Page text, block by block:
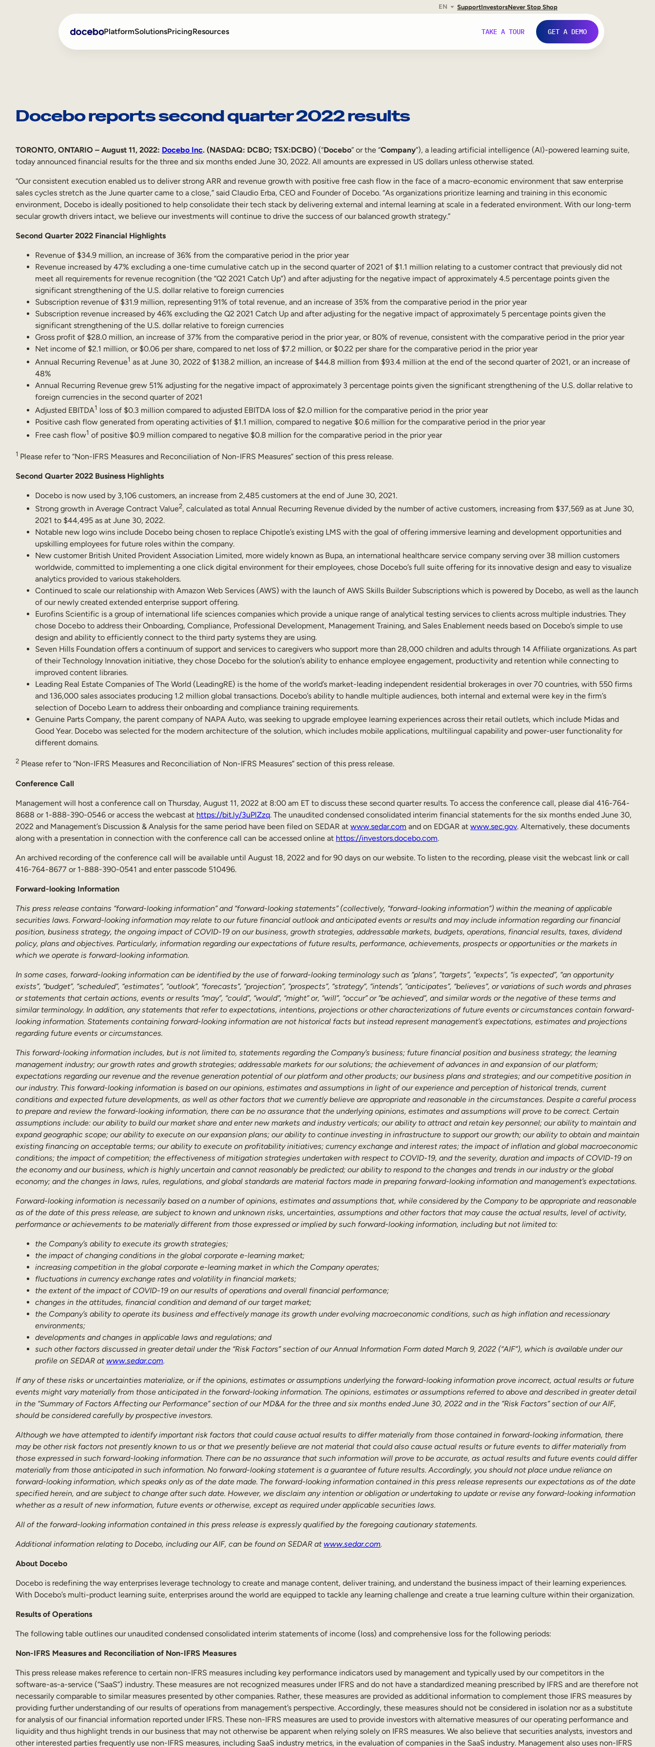
EN SupportInvestorsNever Stop Shop
PlatformSolutionsPricingResources TAKE A TOUR GET A DEMO
Employee Training
Compliance Training
External Training
Docebo reports second quarter 2022 results
TORONTO, ONTARIO – August 11, 2022: Docebo Inc. (NASDAQ: DCBO; TSX:DCBO) (“Docebo” or the “Company”), a leading artificial intelligence (AI)-powered learning suite,
today announced financial results for the three and six months ended June 30, 2022. All amounts are expressed in US dollars unless otherwise stated.
“Our consistent execution enabled us to deliver strong ARR and revenue growth with positive free cash flow in the face of a macro-economic environment that saw enterprise
sales cycles stretch as the June quarter came to a close,” said Claudio Erba, CEO and Founder of Docebo. “As organizations prioritize learning and training in this economic
environment, Docebo is ideally positioned to help consolidate their tech stack by delivering external and internal learning at scale in a federated environment. With our long-term
secular growth drivers intact, we believe our investments will continue to drive the success of our balanced growth strategy.”
Second Quarter 2022 Financial Highlights
Revenue of $34.9 million, an increase of 36% from the comparative period in the prior year
Revenue increased by 47% excluding a one-time cumulative catch up in the second quarter of 2021 of $1.1 million relating to a customer contract that previously did not
meet all requirements for revenue recognition (the “Q2 2021 Catch Up”) and after adjusting for the negative impact of approximately 4.5 percentage points given the
significant strengthening of the U.S. dollar relative to foreign currencies
Subscription revenue of $31.9 million, representing 91% of total revenue, and an increase of 35% from the comparative period in the prior year
Subscription revenue increased by 46% excluding the Q2 2021 Catch Up and after adjusting for the negative impact of approximately 5 percentage points given the
significant strengthening of the U.S. dollar relative to foreign currencies
Gross profit of $28.0 million, an increase of 37% from the comparative period in the prior year, or 80% of revenue, consistent with the comparative period in the prior year
Net income of $2.1 million, or $0.06 per share, compared to net loss of $7.2 million, or $0.22 per share for the comparative period in the prior year
Annual Recurring Revenue1 as at June 30, 2022 of $138.2 million, an increase of $44.8 million from $93.4 million at the end of the second quarter of 2021, or an increase of
48%
Annual Recurring Revenue grew 51% adjusting for the negative impact of approximately 3 percentage points given the significant strengthening of the U.S. dollar relative to
foreign currencies in the second quarter of 2021
Adjusted EBITDA1 loss of $0.3 million compared to adjusted EBITDA loss of $2.0 million for the comparative period in the prior year
Positive cash flow generated from operating activities of $1.1 million, compared to negative $0.6 million for the comparative period in the prior year
Free cash flow1 of positive $0.9 million compared to negative $0.8 million for the comparative period in the prior year
1 Please refer to “Non-IFRS Measures and Reconciliation of Non-IFRS Measures” section of this press release.
Second Quarter 2022 Business Highlights
Docebo is now used by 3,106 customers, an increase from 2,485 customers at the end of June 30, 2021.
Strong growth in Average Contract Value2, calculated as total Annual Recurring Revenue divided by the number of active customers, increasing from $37,569 as at June 30,
2021 to $44,495 as at June 30, 2022.
Notable new logo wins include Docebo being chosen to replace Chipotle’s existing LMS with the goal of offering immersive learning and development opportunities and
upskilling employees for future roles within the company.
New customer British United Provident Association Limited, more widely known as Bupa, an international healthcare service company serving over 38 million customers
worldwide, committed to implementing a one click digital environment for their employees, chose Docebo’s full suite offering for its innovative design and easy to visualize
analytics provided to various stakeholders.
Continued to scale our relationship with Amazon Web Services (AWS) with the launch of AWS Skills Builder Subscriptions which is powered by Docebo, as well as the launch
of our newly created extended enterprise support offering.
Eurofins Scientific is a group of international life sciences companies which provide a unique range of analytical testing services to clients across multiple industries. They
chose Docebo to address their Onboarding, Compliance, Professional Development, Management Training, and Sales Enablement needs based on Docebo’s simple to use
design and ability to efficiently connect to the third party systems they are using.
Seven Hills Foundation offers a continuum of support and services to caregivers who support more than 28,000 children and adults through 14 Affiliate organizations. As part
of their Technology Innovation initiative, they chose Docebo for the solution’s ability to enhance employee engagement, productivity and retention while connecting to
improved content libraries.
Leading Real Estate Companies of The World (LeadingRE) is the home of the world’s market-leading independent residential brokerages in over 70 countries, with 550 firms
and 136,000 sales associates producing 1.2 million global transactions. Docebo’s ability to handle multiple audiences, both internal and external were key in the firm’s
selection of Docebo Learn to address their onboarding and compliance training requirements.
Genuine Parts Company, the parent company of NAPA Auto, was seeking to upgrade employee learning experiences across their retail outlets, which include Midas and
Good Year. Docebo was selected for the modern architecture of the solution, which includes mobile applications, multilingual capability and power-user functionality for
different domains.
2 Please refer to “Non-IFRS Measures and Reconciliation of Non-IFRS Measures” section of this press release.
Conference Call
Management will host a conference call on Thursday, August 11, 2022 at 8:00 am ET to discuss these second quarter results. To access the conference call, please dial 416-764-
8688 or 1-888-390-0546 or access the webcast at https://bit.ly/3uPlZzq. The unaudited condensed consolidated interim financial statements for the six months ended June 30,
2022 and Management’s Discussion & Analysis for the same period have been filed on SEDAR at www.sedar.com and on EDGAR at www.sec.gov. Alternatively, these documents
along with a presentation in connection with the conference call can be accessed online at https://investors.docebo.com.
An archived recording of the conference call will be available until August 18, 2022 and for 90 days on our website. To listen to the recording, please visit the webcast link or call
416-764-8677 or 1-888-390-0541 and enter passcode 510496.
Forward-looking Information
This press release contains “forward-looking information” and “forward-looking statements” (collectively, “forward-looking information”) within the meaning of applicable
securities laws. Forward-looking information may relate to our future financial outlook and anticipated events or results and may include information regarding our financial
position, business strategy, the ongoing impact of COVID-19 on our business, growth strategies, addressable markets, budgets, operations, financial results, taxes, dividend
policy, plans and objectives. Particularly, information regarding our expectations of future results, performance, achievements, prospects or opportunities or the markets in
which we operate is forward-looking information.
In some cases, forward-looking information can be identified by the use of forward-looking terminology such as “plans”, “targets”, “expects”, “is expected”, “an opportunity
exists”, “budget”, “scheduled”, “estimates”, “outlook”, “forecasts”, “projection”, “prospects”, “strategy”, “intends”, “anticipates”, “believes”, or variations of such words and phrases
or statements that certain actions, events or results “may”, “could”, “would”, “might” or, “will”, “occur” or “be achieved”, and similar words or the negative of these terms and
similar terminology. In addition, any statements that refer to expectations, intentions, projections or other characterizations of future events or circumstances contain forward-
looking information. Statements containing forward-looking information are not historical facts but instead represent management’s expectations, estimates and projections
regarding future events or circumstances.
This forward-looking information includes, but is not limited to, statements regarding the Company’s business; future financial position and business strategy; the learning
management industry; our growth rates and growth strategies; addressable markets for our solutions; the achievement of advances in and expansion of our platform;
expectations regarding our revenue and the revenue generation potential of our platform and other products; our business plans and strategies; and our competitive position in
our industry. This forward-looking information is based on our opinions, estimates and assumptions in light of our experience and perception of historical trends, current
conditions and expected future developments, as well as other factors that we currently believe are appropriate and reasonable in the circumstances. Despite a careful process
to prepare and review the forward-looking information, there can be no assurance that the underlying opinions, estimates and assumptions will prove to be correct. Certain
assumptions include: our ability to build our market share and enter new markets and industry verticals; our ability to attract and retain key personnel; our ability to maintain and
expand geographic scope; our ability to execute on our expansion plans; our ability to continue investing in infrastructure to support our growth; our ability to obtain and maintain
existing financing on acceptable terms; our ability to execute on profitability initiatives; currency exchange and interest rates; the impact of inflation and global macroeconomic
conditions; the impact of competition; the effectiveness of mitigation strategies undertaken with respect to COVID-19, and the severity, duration and impacts of COVID-19 on
the economy and our business, which is highly uncertain and cannot reasonably be predicted; our ability to respond to the changes and trends in our industry or the global
economy; and the changes in laws, rules, regulations, and global standards are material factors made in preparing forward-looking information and management’s expectations.
Forward-looking information is necessarily based on a number of opinions, estimates and assumptions that, while considered by the Company to be appropriate and reasonable
as of the date of this press release, are subject to known and unknown risks, uncertainties, assumptions and other factors that may cause the actual results, level of activity,
performance or achievements to be materially different from those expressed or implied by such forward-looking information, including but not limited to:
the Company’s ability to execute its growth strategies;
the impact of changing conditions in the global corporate e-learning market;
increasing competition in the global corporate e-learning market in which the Company operates;
fluctuations in currency exchange rates and volatility in financial markets;
the extent of the impact of COVID-19 on our results of operations and overall financial performance;
changes in the attitudes, financial condition and demand of our target market;
the Company’s ability to operate its business and effectively manage its growth under evolving macroeconomic conditions, such as high inflation and recessionary
environments;
developments and changes in applicable laws and regulations; and
such other factors discussed in greater detail under the “Risk Factors” section of our Annual Information Form dated March 9, 2022 (“AIF”), which is available under our
profile on SEDAR at www.sedar.com.
If any of these risks or uncertainties materialize, or if the opinions, estimates or assumptions underlying the forward-looking information prove incorrect, actual results or future
events might vary materially from those anticipated in the forward-looking information. The opinions, estimates or assumptions referred to above and described in greater detail
in the “Summary of Factors Affecting our Performance” section of our MD&A for the three and six months ended June 30, 2022 and in the “Risk Factors” section of our AIF,
should be considered carefully by prospective investors.
Although we have attempted to identify important risk factors that could cause actual results to differ materially from those contained in forward-looking information, there
may be other risk factors not presently known to us or that we presently believe are not material that could also cause actual results or future events to differ materially from
those expressed in such forward-looking information. There can be no assurance that such information will prove to be accurate, as actual results and future events could differ
materially from those anticipated in such information. No forward-looking statement is a guarantee of future results. Accordingly, you should not place undue reliance on
forward-looking information, which speaks only as of the date made. The forward-looking information contained in this press release represents our expectations as of the date
specified herein, and are subject to change after such date. However, we disclaim any intention or obligation or undertaking to update or revise any forward-looking information
whether as a result of new information, future events or otherwise, except as required under applicable securities laws.
All of the forward-looking information contained in this press release is expressly qualified by the foregoing cautionary statements.
Additional information relating to Docebo, including our AIF, can be found on SEDAR at www.sedar.com.
About Docebo
Docebo is redefining the way enterprises leverage technology to create and manage content, deliver training, and understand the business impact of their learning experiences.
With Docebo’s multi-product learning suite, enterprises around the world are equipped to tackle any learning challenge and create a true learning culture within their organization.
Results of Operations
The following table outlines our unaudited condensed consolidated interim statements of income (loss) and comprehensive loss for the following periods:
Non-IFRS Measures and Reconciliation of Non-IFRS Measures
This press release makes reference to certain non-IFRS measures including key performance indicators used by management and typically used by our competitors in the
software-as-a-service (“SaaS”) industry. These measures are not recognized measures under IFRS and do not have a standardized meaning prescribed by IFRS and are therefore not
necessarily comparable to similar measures presented by other companies. Rather, these measures are provided as additional information to complement those IFRS measures by
providing further understanding of our results of operations from management’s perspective. Accordingly, these measures should not be considered in isolation nor as a substitute
for analysis of our financial information reported under IFRS. These non-IFRS measures are used to provide investors with alternative measures of our operating performance and
liquidity and thus highlight trends in our business that may not otherwise be apparent when relying solely on IFRS measures. We also believe that securities analysts, investors and
other interested parties frequently use non-IFRS measures, including SaaS industry metrics, in the evaluation of companies in the SaaS industry. Management also uses non-IFRS